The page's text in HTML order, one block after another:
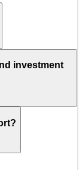
investment